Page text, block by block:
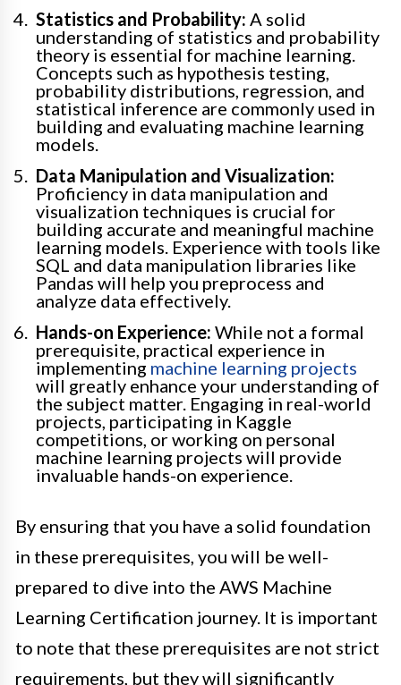
Statistics and Probability: A solid
understanding of statistics and probability
theory is essential for machine learning.
Concepts such as hypothesis testing,
probability distributions, regression, and
statistical inference are commonly used in
building and evaluating machine learning
models.
Data Manipulation and Visualization:
Proficiency in data manipulation and
visualization techniques is crucial for
building accurate and meaningful machine
learning models. Experience with tools like
SQL and data manipulation libraries like
Pandas will help you preprocess and
analyze data effectively.
Hands-on Experience: While not a formal
prerequisite, practical experience in
implementing machine learning projects
will greatly enhance your understanding of
the subject matter. Engaging in real-world
projects, participating in Kaggle
competitions, or working on personal
machine learning projects will provide
invaluable hands-on experience.
By ensuring that you have a solid foundation
in these prerequisites, you will be well-
prepared to dive into the AWS Machine
Learning Certification journey. It is important
to note that these prerequisites are not strict
requirements, but they will significantly